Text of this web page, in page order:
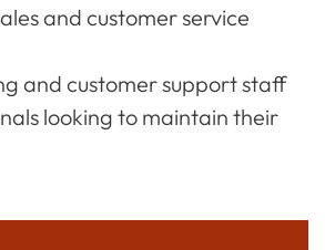
and customer service
and customer support staff
looking to maintain their